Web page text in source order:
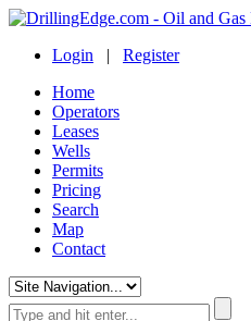
Login | Register
Home
Operators
Leases
Wells
Permits
Pricing
Search
Map
Contact